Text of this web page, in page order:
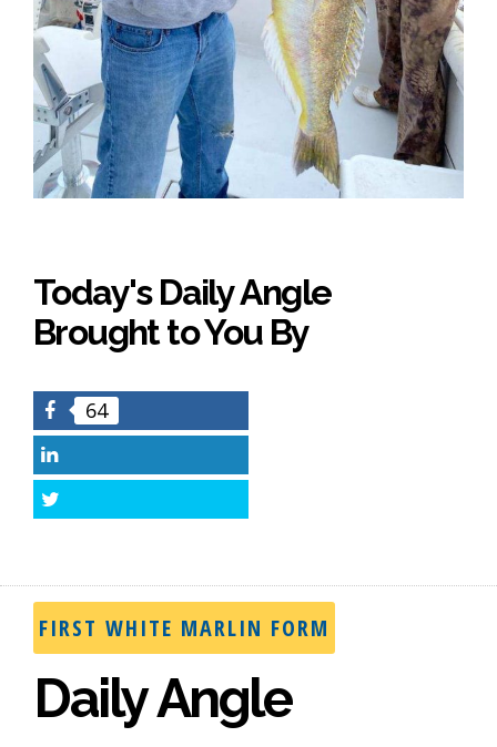
Today's Daily Angle
Brought to You By
Facebook
64
FIRST WHITE MARLIN FORM
Daily Angle